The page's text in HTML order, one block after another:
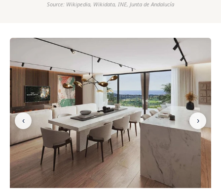
Source: Wikipedia, Wikidata, INE, Junta de Andalucía
‹ ›